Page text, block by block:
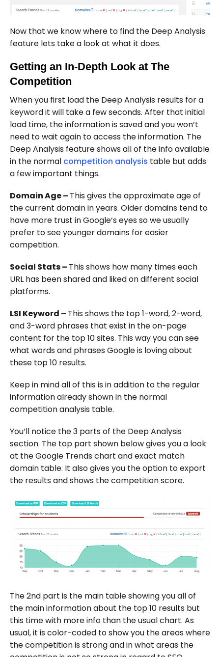
Now that we know where to find the Deep Analysis
feature lets take a look at what it does.
Getting an In-Depth Look at The
Competition
When you first load the Deep Analysis results for a
keyword it will take a few seconds. After that initial
load time, the information is saved and you won’t
need to wait again to access the information. The
Deep Analysis feature shows all of the info available
in the normal competition analysis table but adds
a few important things.
Domain Age – This gives the approximate age of
the current domain in years. Older domains tend to
have more trust in Google’s eyes so we usually
prefer to see younger domains for easier
competition.
Social Stats – This shows how many times each
URL has been shared and liked on different social
platforms.
LSI Keyword – This shows the top 1-word, 2-word,
and 3-word phrases that exist in the on-page
content for the top 10 sites. This way you can see
what words and phrases Google is loving about
these top 10 results.
Keep in mind all of this is in addition to the regular
information already shown in the normal
competition analysis table.
You’ll notice the 3 parts of the Deep Analysis
section. The top part shown below gives you a look
at the Google Trends chart and exact match
domain table. It also gives you the option to export
the results and shows the competition score.
The 2nd part is the main table showing you all of
the main information about the top 10 results but
this time with more info than the usual chart. As
usual, it is color-coded to show you the areas where
the competition is strong and in what areas the